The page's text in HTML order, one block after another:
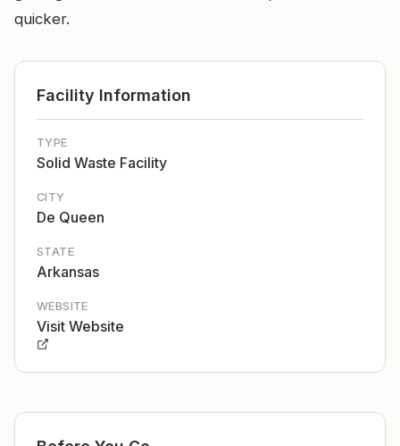
quicker.
Facility Information
TYPE
Solid Waste Facility
CITY
De Queen
STATE
Arkansas
WEBSITE
Visit Website